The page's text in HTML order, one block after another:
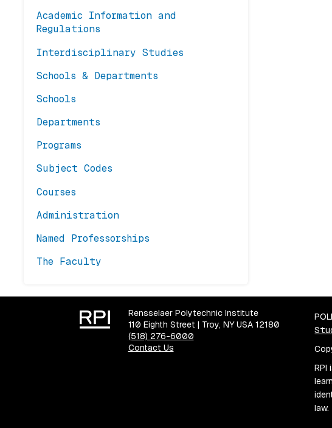
Academic Information and
Regulations
Interdisciplinary Studies
Schools & Departments
Schools
Departments
Programs
Subject Codes
Courses
Administration
Named Professorships
The Faculty
Rensselaer Polytechnic Institute
110 Eighth Street | Troy, NY USA 12180
(518) 276-6000
Contact Us
RPI
law.